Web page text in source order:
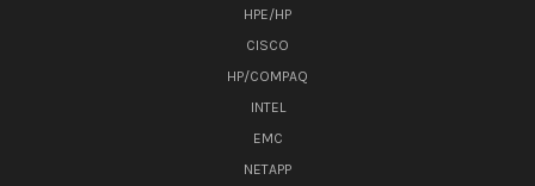
HPE/HP
CISCO
HP/COMPAQ
INTEL
EMC
NETAPP